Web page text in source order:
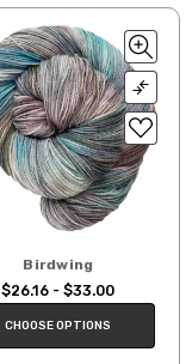
Birdwing
$26.16 - $33.00
CHOOSE OPTIONS